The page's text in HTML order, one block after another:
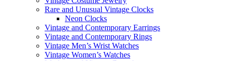
Rare and Unusual Vintage Clocks
Neon Clocks
Vintage and Contemporary Earrings
Vintage and Contemporary Rings
Vintage Men’s Wrist Watches
Vintage Women’s Watches